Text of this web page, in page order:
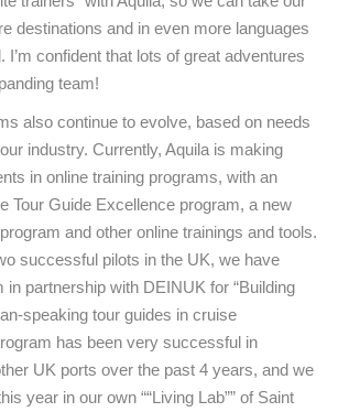
destinations and in even more languages
I’m confident that lots of great adventures
team!
also continue to evolve, based on needs
industry. Currently, Aquila is making
in online training programs, with an
Tour Guide Excellence program, a new
and other online trainings and tools.
successful pilots in the UK, we have
in partnership with DEINUK for “Building
speaking tour guides in cruise
has been very successful in
UK ports over the past 4 years, and we
year in our own ““Living Lab”” of Saint